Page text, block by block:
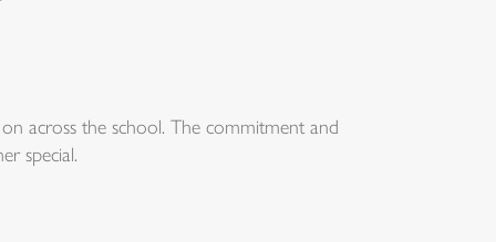
across the school. The commitment and
special.